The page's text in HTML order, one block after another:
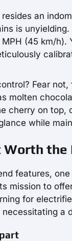
an
is
(45 km/
Fear
molten
cherry on
while
Worth
features,
mission to
for
a